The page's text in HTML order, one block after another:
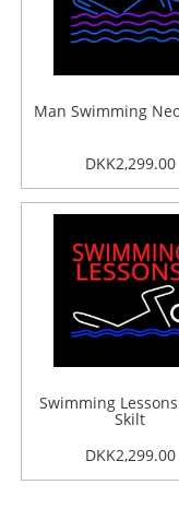
Man Swimming
DKK2,299.00
Swimming
Skilt
DKK2,299.00